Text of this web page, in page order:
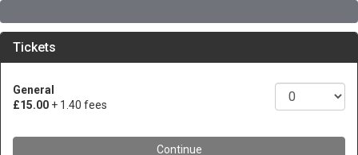
Tickets
General
£15.00 + 1.40 fees
Continue